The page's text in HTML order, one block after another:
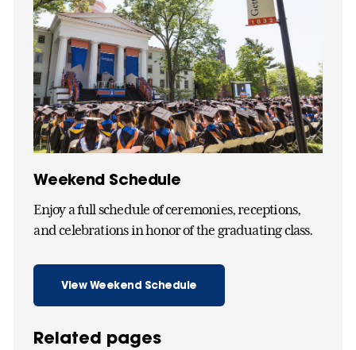
Weekend Schedule
Enjoy a full schedule of ceremonies, receptions,
and celebrations in honor of the graduating class.
View Weekend Schedule
Related pages